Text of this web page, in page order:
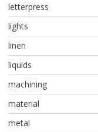
letterpress
lights
linen
liquids
machining
material
metal